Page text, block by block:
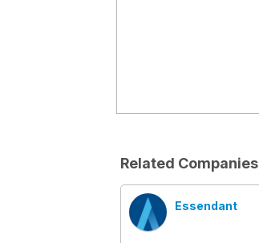
Related Companies
Essendant